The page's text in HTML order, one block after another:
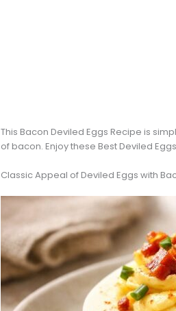
This Bacon Deviled Eggs Recipe is
of bacon. Enjoy these Best Deviled
Classic Appeal of Deviled Eggs with